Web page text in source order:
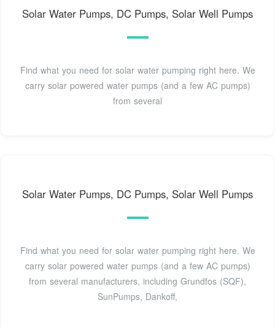
Solar Water Pumps, DC Pumps, Solar Well Pumps
Find what you need for solar water pumping right here. We
carry solar powered water pumps (and a few AC pumps)
from several
Solar Water Pumps, DC Pumps, Solar Well Pumps
Find what you need for solar water pumping right here. We
carry solar powered water pumps (and a few AC pumps)
from several manufacturers, including Grundfos (SQF),
SunPumps, Dankoff,